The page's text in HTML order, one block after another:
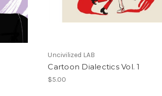
Uncivilized LAB
Cartoon Dialectics Vol. 1
$5.00